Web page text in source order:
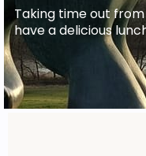
Taking time out
have a delicious